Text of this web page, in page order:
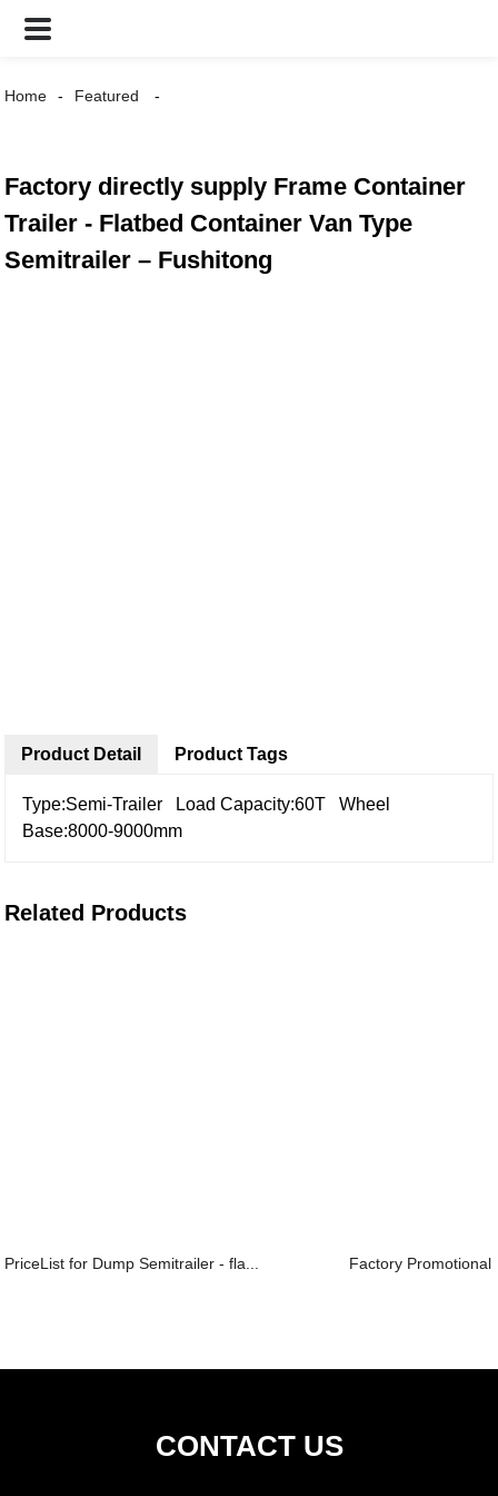
Home Featured
Factory directly supply Frame Container
Trailer - Flatbed Container Van Type
Semitrailer – Fushitong
Product Detail
Type:Semi-Trailer Load Capacity:60T
Wheel
Base:8000-9000mm
Product Tags
Related Products
PriceList for Dump Semitrailer - fla... Factory Promotional
CONTACT US